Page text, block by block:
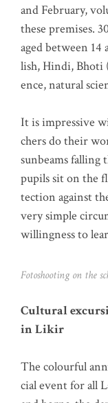
and Febru­ary,
the­se pre­mi­ses.
aged bet­ween
lish, Hin­di, Bho­ti
ence, natu­ral
It is impres­si­ve
chers do their
sun­beams
pupils sit on the
tec­tion against
very simp­le
wil­ling­ness to
Foto­shoo­ting on the
Cul­tu­ral
in Likir
The colourful
cial event for all